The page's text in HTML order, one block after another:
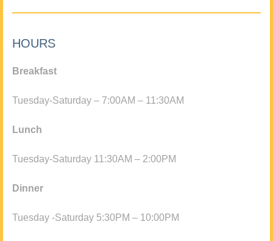
HOURS
Breakfast
Tuesday-Saturday – 7:00AM – 11:30AM
Lunch
Tuesday-Saturday 11:30AM – 2:00PM
Dinner
Tuesday -Saturday 5:30PM – 10:00PM